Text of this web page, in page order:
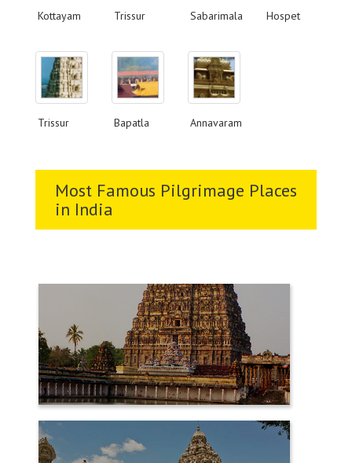
Kottayam Trissur Sabarimala Hospet
Trissur Bapatla Annavaram
Most Famous Pilgrimage Places
in India
CHIDAMBARAM